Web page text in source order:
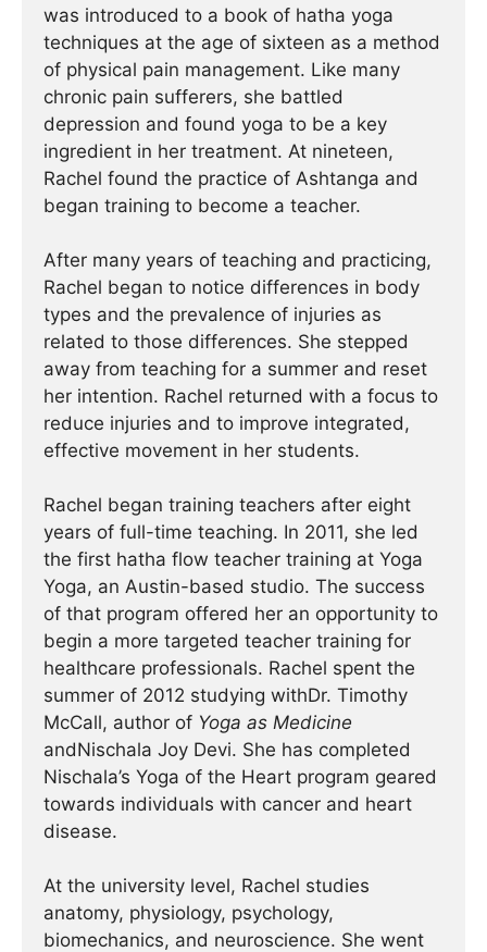
was introduced to a book of hatha yoga
techniques at the age of sixteen as a method
of physical pain management. Like many
chronic pain sufferers, she battled
depression and found yoga to be a key
ingredient in her treatment. At nineteen,
Rachel found the practice of Ashtanga and
began training to become a teacher.
After many years of teaching and practicing,
Rachel began to notice differences in body
types and the prevalence of injuries as
related to those differences. She stepped
away from teaching for a summer and reset
her intention. Rachel returned with a focus to
reduce injuries and to improve integrated,
effective movement in her students.
Rachel began training teachers after eight
years of full-time teaching. In 2011, she led
the first hatha flow teacher training at Yoga
Yoga, an Austin-based studio. The success
of that program offered her an opportunity to
begin a more targeted teacher training for
healthcare professionals. Rachel spent the
summer of 2012 studying withDr. Timothy
McCall, author of Yoga as Medicine
andNischala Joy Devi. She has completed
Nischala’s Yoga of the Heart program geared
towards individuals with cancer and heart
disease.
At the university level, Rachel studies
anatomy, physiology, psychology,
biomechanics, and neuroscience. She went